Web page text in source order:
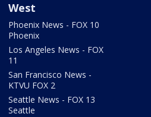
West
Phoenix News - FOX 10
Phoenix
Los Angeles News - FOX
11
San Francisco News -
KTVU FOX 2
Seattle News - FOX 13
Seattle